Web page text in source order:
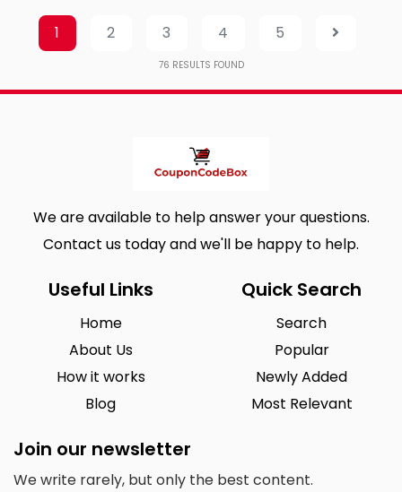
1 2 3 4 5
76 RESULTS FOUND
We are available to help answer your questions.
Contact us today and we'll be happy to help.
Useful Links
Home
About Us
How it works
Blog
Quick Search
Search
Popular
Newly Added
Most Relevant
Join our newsletter
We write rarely, but only the best content.